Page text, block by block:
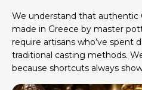
We understand that
made in Greece by master
require artisans who’ve spent
traditional casting methods.
because shortcuts always